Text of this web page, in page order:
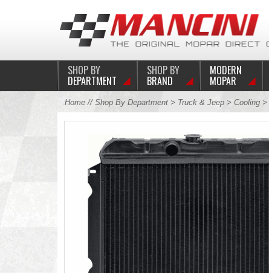
SHOP BY
DEPARTMENT
SHOP BY
BRAND
MODERN
MOPAR
Home// Shop By Department> Truck & Jeep> Cooling>